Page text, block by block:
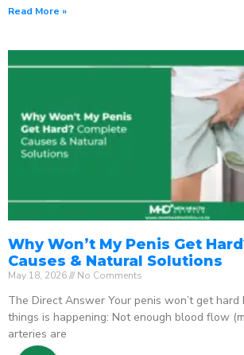
Read More »
Why Won’t My Penis Get
Causes & Natural Solutions
May 18, 2026 No Comments
The Direct Answer Your penis won’t get
things is happening: Not enough blood flow
arteries are